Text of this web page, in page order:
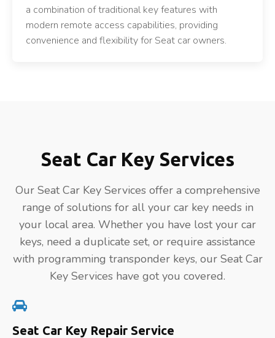
a combination of traditional key features with
modern remote access capabilities, providing
convenience and flexibility for Seat car owners.
Seat Car Key Services
Our Seat Car Key Services offer a comprehensive
range of solutions for all your car key needs in
your local area. Whether you have lost your car
keys, need a duplicate set, or require assistance
with programming transponder keys, our Seat Car
Key Services have got you covered.
Seat Car Key Repair Service